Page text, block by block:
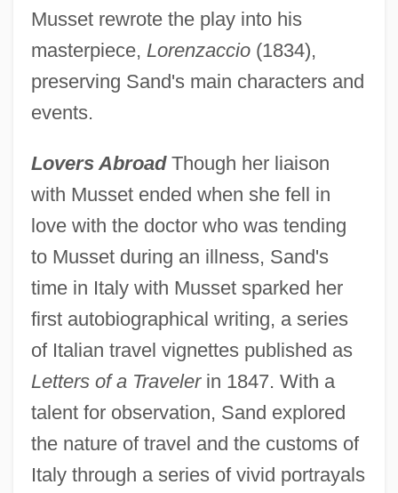
Musset rewrote the play into his
masterpiece, Lorenzaccio(1834),
preserving Sand's main characters and
events.
Lovers AbroadThough her liaison
with Musset ended when she fell in
love with the doctor who was tending
to Musset during an illness, Sand's
time in Italy with Musset sparked her
first autobiographical writing, a series
of Italian travel vignettes published as
Letters of a Travelerin 1847. With a
talent for observation, Sand explored
the nature of travel and the customs of
Italy through a series of vivid portrayals